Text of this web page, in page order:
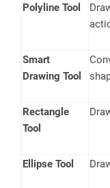
Polyline Tool
Smart
Drawing Tool
Rectangle
Tool
Ellipse Tool